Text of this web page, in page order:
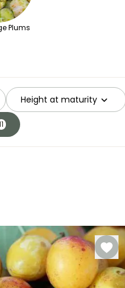
Plums
Height at maturity